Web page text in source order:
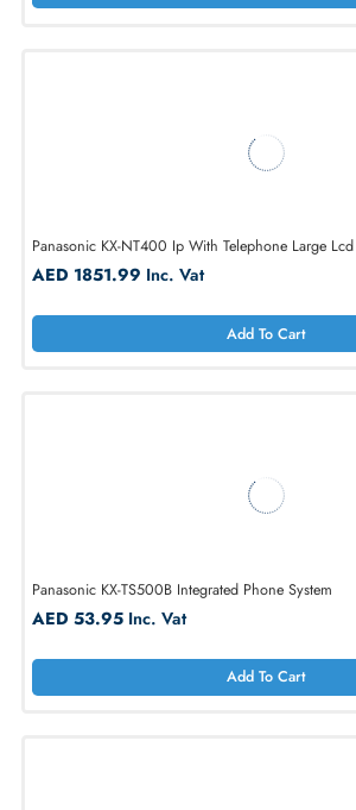
Jabra 7510-309 SPEAK 510+ Microsoft Lync/
AED 439.80Inc. Vat